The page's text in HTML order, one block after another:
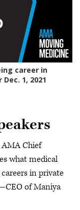
AMA Chief
what medical
in private
of Maniya